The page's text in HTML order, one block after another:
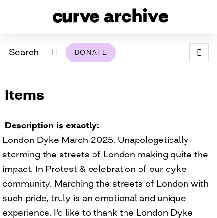
Search DONATE
USING THIS ARCHIVE
2026 PHOTO CONTEST EXHIBIT
DIGITAL EXHIBITS
CURVE AWARDEES FOR EXCELLENCE IN LESBIAN
COVERAGE DIGITAL EXHIBIT
2024 PHOTO CONTEST EXHIBIT
2023 PHOTO CONTEST EXHIBIT
2025 PHOTO CONTEST EXHIBIT
THE CURVE FOUNDATION
CURVE QUARTERLY
Items
Description is exactly
London Dyke March 2025. Unapologetically
storming the streets of London making quite the
impact. In Protest & celebration of our dyke
community. Marching the streets of London with
such pride, truly is an emotional and unique
experience. I'd like to thank the London Dyke